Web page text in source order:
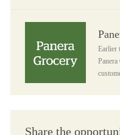
Earlier
Share the